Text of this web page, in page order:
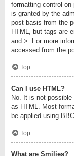
formatting control
is granted by the
post basis from the
HTML, but tags are
and >. For more
accessed from the
Top
Can I use HTML?
No. It is not
as HTML. Most
be applied using
Top
What are Smilies?